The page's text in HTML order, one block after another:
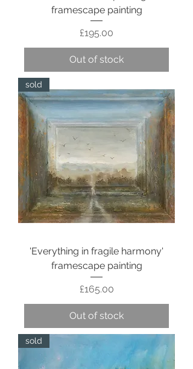
framescape painting
Price
£195.00
Out of stock
sold
'Everything in fragile harmony'
framescape painting
Price
£165.00
Out of stock
sold